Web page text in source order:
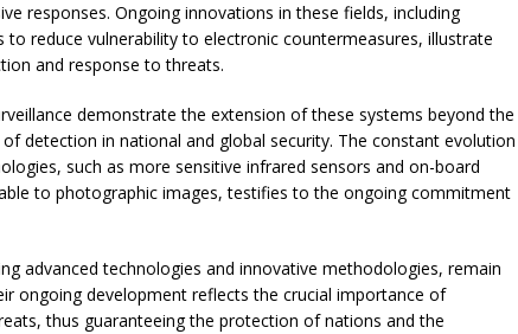
responses. Ongoing innovations in these fields, including
to reduce vulnerability to electronic countermeasures, illustrate
and response to threats.
demonstrate the extension of these systems beyond the
detection in national and global security. The constant evolution
such as more sensitive infrared sensors and on-board
to photographic images, testifies to the ongoing commitment
advanced technologies and innovative methodologies, remain
ongoing development reflects the crucial importance of
thus guaranteeing the protection of nations and the